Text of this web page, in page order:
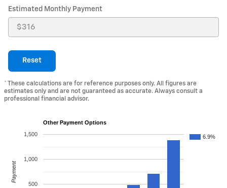
Estimated Monthly Payment
Reset
* These calculations are for reference purposes only. All figures are
estimates only and are not guaranteed as accurate. Always consult a
professional financial advisor.
Other Payment Options
6.9%
500
1,000
1,500
Payment